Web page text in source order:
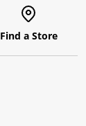
Find a Store